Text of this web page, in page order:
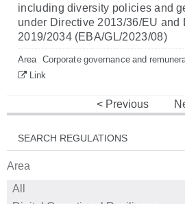
including diversity policies and
under Directive 2013/36/EU and
2019/2034 (EBA/GL/2023/08)
Area Corporate governance and
Link
Previous
SEARCH REGULATIONS
Area